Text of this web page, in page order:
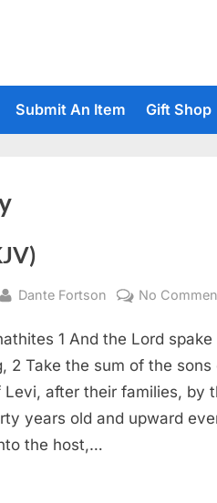
Submit An Item Gift Shop
By
Dante Fortson No
1 And the Lord
2 Take the sum of the
Levi, after their families, by
years old and upward
the host,…